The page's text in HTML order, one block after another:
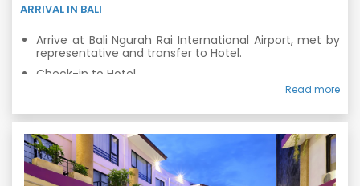
ARRIVAL IN BALI
Arrive at Bali Ngurah Rai International Airport, met by
representative and transfer to Hotel.
Check-in to Hotel.
Enjoy Bali on your own.
Overnight stay in Bali
Read more